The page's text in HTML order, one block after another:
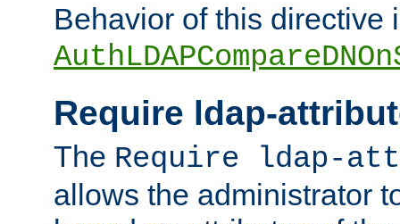
Behavior of this directive
Require ldap-
The Require ldap-
allows the administrator